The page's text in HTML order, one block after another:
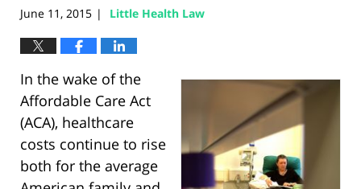
June 11, 2015 | Little Health Law
In the wake of the
Affordable Care Act
(ACA), healthcare
costs continue to rise
both for the average